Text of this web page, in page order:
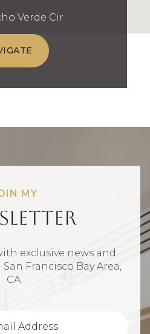
Verde Cir
MY
exclusive news and
Francisco Bay Area,
CA.